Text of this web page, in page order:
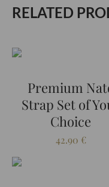
RELATED
Premium
Strap Set of
Choice
42.90 €